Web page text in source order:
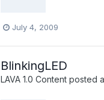
July 4, 2009
BlinkingLED
LAVA 1.0 Contentposted